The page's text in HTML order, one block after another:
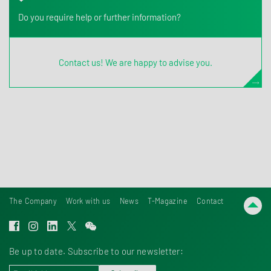
Do you require help or further information?
Contact us! We are happy to advise you.
The Company Work with us News T-Magazine Contact
Be up to date. Subscribe to our newsletter: